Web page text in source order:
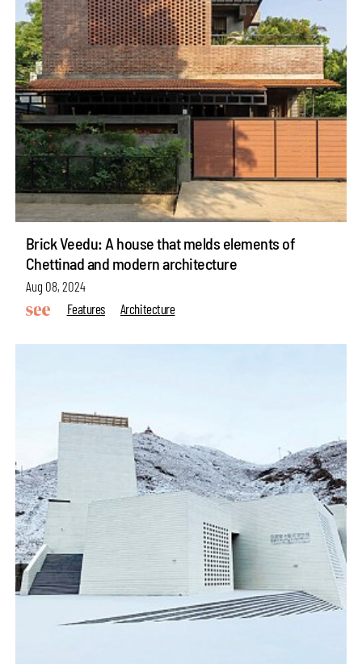
Brick Veedu: A house that melds elements of
Chettinad and modern architecture
Aug 08, 2024
Features
Architecture